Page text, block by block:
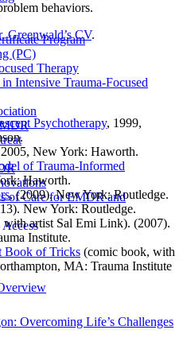
Program
(PC)
Therapy
Intensive Trauma-Focused
of Care for EMDR and
behaviors.
Greenwald’s CV.
Psychotherapy, 1999,
New York: Haworth.
of Trauma-Informed
Haworth.
, (2009). New York: Routledge.
New York: Routledge.
artist Sal Emi Link). (2007).
Institute.
Book of Tricks (comic book, with
MA: Trauma Institute
Overcoming Life’s Challenges